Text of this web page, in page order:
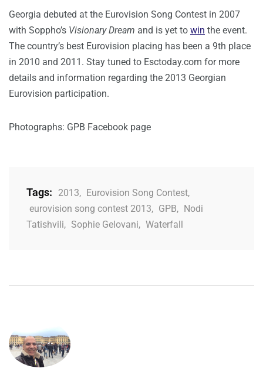
Georgia debuted at the Eurovision Song Contest in 2007
with Soppho’s Visionary Dream and is yet to win the event.
The country’s best Eurovision placing has been a 9th place
in 2010 and 2011. Stay tuned to Esctoday.com for more
details and information regarding the 2013 Georgian
Eurovision participation.
Photographs: GPB Facebook page
Tags: 2013, Eurovision Song Contest,
eurovision song contest 2013, GPB,
Nodi
Tatishvili, Sophie Gelovani, Waterfall